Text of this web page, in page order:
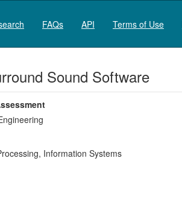
FAQs API Terms of Use
Sound Software
, Information Systems